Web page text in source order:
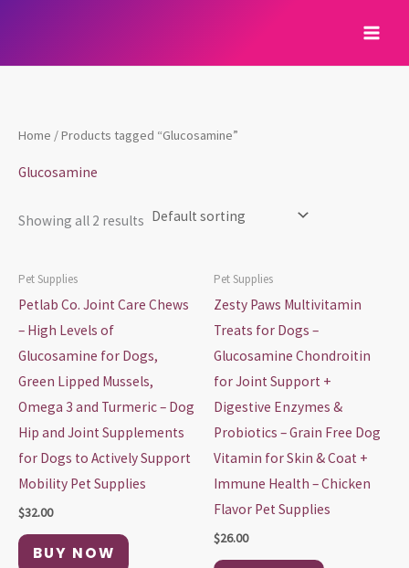
content
Home / Products tagged “Glucosamine”
Glucosamine
Showing all 2 results
Pet Supplies
Petlab Co. Joint Care Chews
– High Levels of
Glucosamine for Dogs,
Green Lipped Mussels,
Omega 3 and Turmeric – Dog
Hip and Joint Supplements
for Dogs to Actively Support
Mobility Pet Supplies
$32.00
BUY NOW
Pet Supplies
Zesty Paws Multivitamin
Treats for Dogs –
Glucosamine Chondroitin
for Joint Support +
Digestive Enzymes &
Probiotics – Grain Free Dog
Vitamin for Skin & Coat +
Immune Health – Chicken
Flavor Pet Supplies
$26.00